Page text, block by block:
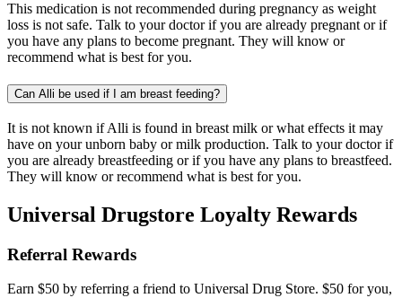
This medication is not recommended during pregnancy as weight
loss is not safe. Talk to your doctor if you are already pregnant or if
you have any plans to become pregnant. They will know or
recommend what is best for you.
Can Alli be used if I am breast feeding?
It is not known if Alli is found in breast milk or what effects it may
have on your unborn baby or milk production. Talk to your doctor if
you are already breastfeeding or if you have any plans to breastfeed.
They will know or recommend what is best for you.
Universal Drugstore Loyalty Rewards
Referral Rewards
Earn $50 by referring a friend to Universal Drug Store. $50 for you,